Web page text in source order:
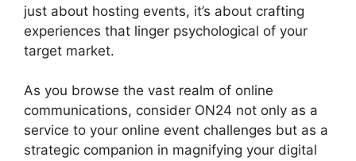
just about hosting events, it’s about crafting
experiences that linger psychological of your
target market.
As you browse the vast realm of online
communications, consider ON24 not only as a
service to your online event challenges but as a
strategic companion in magnifying your digital